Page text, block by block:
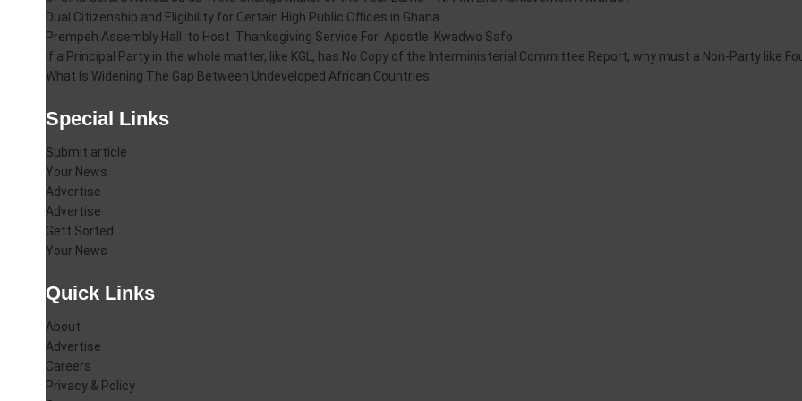
Dual Citizenship and Eligibility for Certain High Public Offices in Ghana
Prempeh Assembly Hall to Host Thanksgiving Service For Apostle Kwadwo Safo
If a Principal Party in the whole matter, like KGL, has No Copy of the Interministerial Committee Report, why must a Non-Party like
What Is Widening The Gap Between Undeveloped African Countries
Special Links
Submit article
Your News
Advertise
Advertise
Gett Sorted
Your News
Quick Links
About
Advertise
Careers
Privacy & Policy